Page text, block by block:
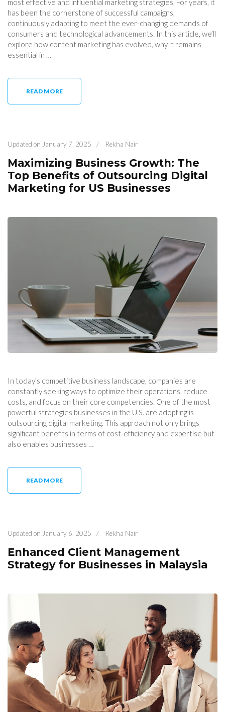
most effective and influential marketing strategies. For years, it
has been the cornerstone of successful campaigns,
continuously adapting to meet the ever-changing demands of
consumers and technological advancements. In this article, we’ll
explore how content marketing has evolved, why it remains
essential in …
READ MORE
Updated on January 7, 2025 / Rekha Nair
Maximizing Business Growth: The
Top Benefits of Outsourcing Digital
Marketing for US Businesses
In today’s competitive business landscape, companies are
constantly seeking ways to optimize their operations, reduce
costs, and focus on their core competencies. One of the most
powerful strategies businesses in the U.S. are adopting is
outsourcing digital marketing. This approach not only brings
significant benefits in terms of cost-efficiency and expertise but
also enables businesses …
READ MORE
Updated on January 6, 2025 / Rekha Nair
Enhanced Client Management
Strategy for Businesses in Malaysia